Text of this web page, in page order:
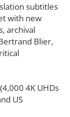
subtitles
with new
archival
Blier,
4K UHDs
US